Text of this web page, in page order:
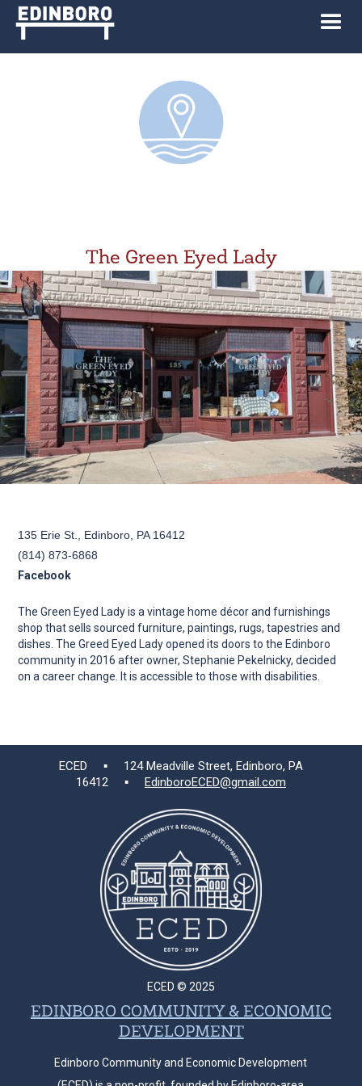
The Green Eyed Lady
135 Erie St., Edinboro, PA 16412
(814) 873-6868
Facebook
The Green Eyed Lady is a vintage home décor and furnishings
shop that sells sourced furniture, paintings, rugs, tapestries and
dishes. The Greed Eyed Lady opened its doors to the Edinboro
community in 2016 after owner, Stephanie Pekelnicky, decided
on a career change. It is accessible to those with disabilities.
ECED ▪ 124 Meadville Street, Edinboro, PA
16412 ▪ EdinboroECED@gmail.com
ECED © 2025
EDINBORO COMMUNITY & ECONOMIC
DEVELOPMENT
Edinboro Community and Economic Development